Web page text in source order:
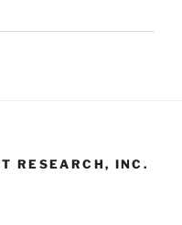
RESEARCH, INC.